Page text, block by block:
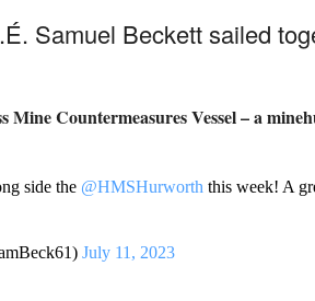
Samuel Beckett sailed
Countermeasures Vessel – a
side the @HMSHurworth this week! A
July 11, 2023